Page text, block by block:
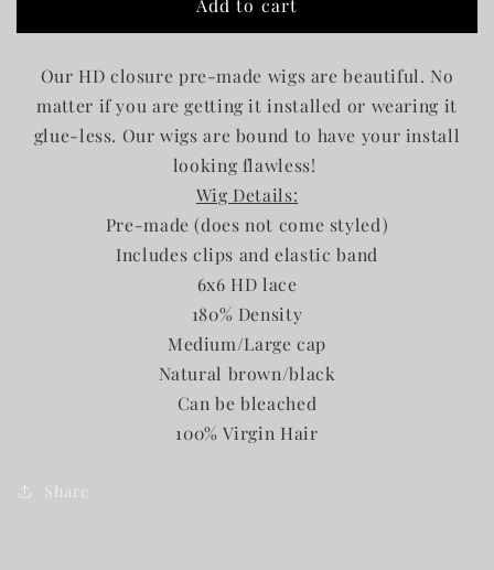
HD
HD
Our HD closure pre-made wigs are beautiful. No
matter if you are getting it installed or wearing it
glue-less. Our wigs are bound to have your install
looking flawless!
Wig Details:
Pre-made (does not come styled)
Includes clips and elastic band
6x6 HD lace
180% Density
Medium/Large cap
Natural brown/black
Can be bleached
100% Virgin Hair
Share